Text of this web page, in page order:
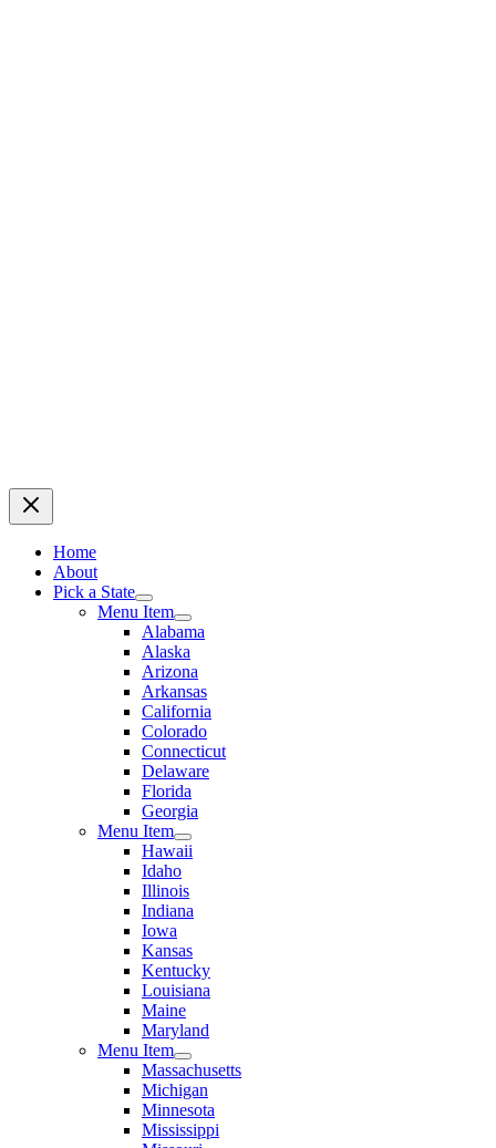
Home
About
Pick a State
Menu Item
Alabama
Alaska
Arizona
Arkansas
California
Colorado
Connecticut
Delaware
Florida
Georgia
Menu Item
Hawaii
Idaho
Illinois
Indiana
Iowa
Kansas
Kentucky
Louisiana
Maine
Maryland
Menu Item
Massachusetts
Michigan
Minnesota
Mississippi